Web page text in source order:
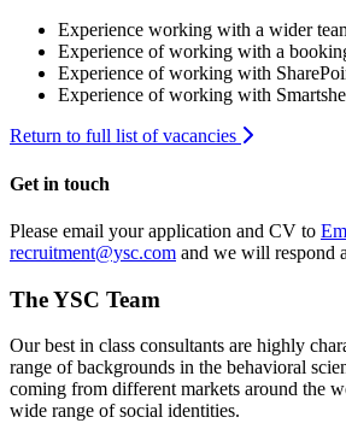
Experience working with a wider
Experience of working with a
Experience of working with
Experience of working with
Return to full list of vacancies
Get in touch
Please email your application and CV to
recruitment@ysc.com and we will respond
The YSC Team
Our best in class consultants are highly
range of backgrounds in the behavioral
coming from different markets around the
wide range of social identities.